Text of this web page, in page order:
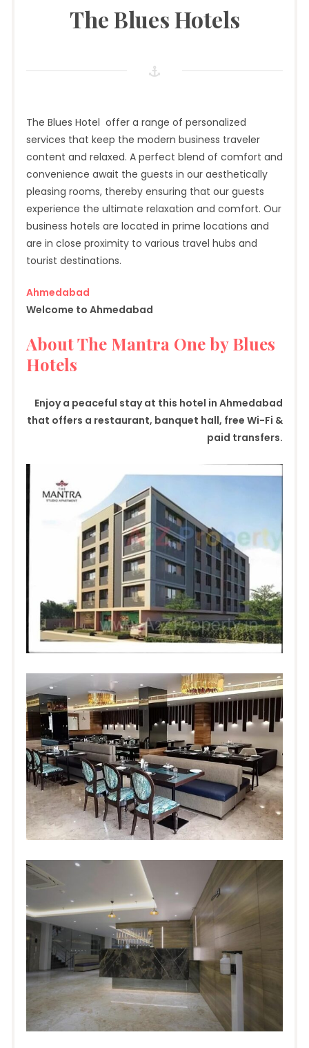
The Blues Hotels
The Blues Hotel offer a range of personalized
services that keep the modern business traveler
content and relaxed. A perfect blend of comfort and
convenience await the guests in our aesthetically
pleasing rooms, thereby ensuring that our guests
experience the ultimate relaxation and comfort. Our
business hotels are located in prime locations and
are in close proximity to various travel hubs and
tourist destinations.
Ahmedabad
Welcome to Ahmedabad
About The Mantra One by Blues
Hotels
Enjoy a peaceful stay at this hotel in Ahmedabad
that offers a restaurant, banquet hall, free Wi-Fi &
paid transfers.